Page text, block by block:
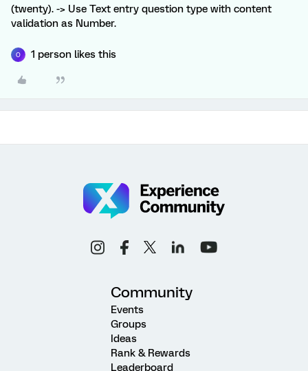
(twenty). -> Use Text entry question type with content
validation as Number.
O 1 person likes this
Community
Events
Groups
Ideas
Rank & Rewards
Leaderboard